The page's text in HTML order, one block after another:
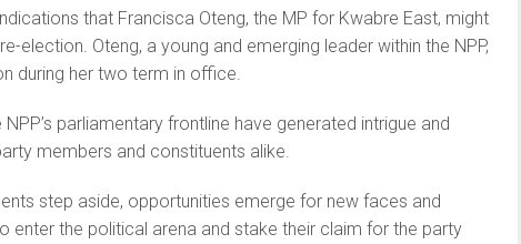
that Francisca Oteng, the MP for Kwabre East, might
election. Oteng, a young and emerging leader within the NPP,
during her two term in office.
parliamentary frontline have generated intrigue and
members and constituents alike.
step aside, opportunities emerge for new faces and
enter the political arena and stake their claim for the party